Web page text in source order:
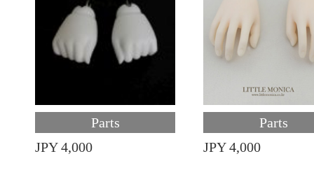
Parts
JPY 4,000
Parts
JPY 4,000